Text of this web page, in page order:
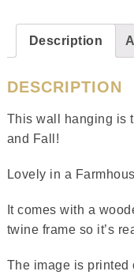
Description
DESCRIPTION
This wall hanging is
and Fall!
Lovely in a
It comes with a
twine frame so it’s
The image is printed